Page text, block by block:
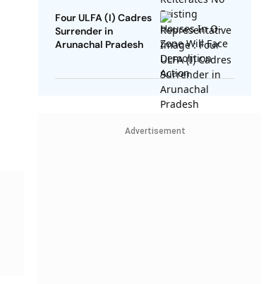
Four ULFA (I) Cadres
Surrender in
Arunachal Pradesh
Advertisement